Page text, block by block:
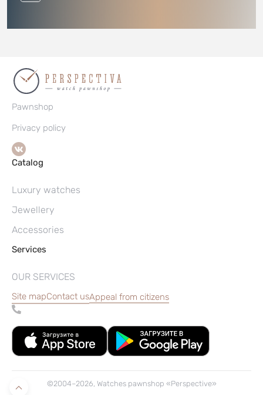
Pawnshop
Privacy policy
Catalog
Luxury watches
Jewellery
Accessories
Services
OUR SERVICES
Site mapContact usAppeal from citizens
©2004–2026, Watches pawnshop «Perspective»